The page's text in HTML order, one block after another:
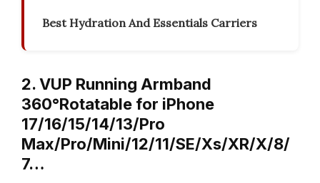
Best Hydration And Essentials Carriers
2. VUP Running Armband
360°Rotatable for iPhone
17/16/15/14/13/Pro
Max/Pro/Mini/12/11/SE/Xs/XR/X/8/
7…